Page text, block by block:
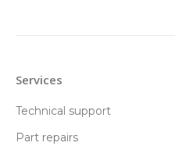
Services
Technical support
Part repairs